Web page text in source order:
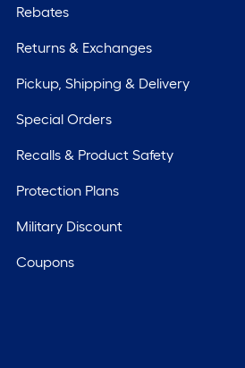
Rebates
Returns & Exchanges
Pickup, Shipping & Delivery
Special Orders
Recalls & Product Safety
Protection Plans
Military Discount
Coupons